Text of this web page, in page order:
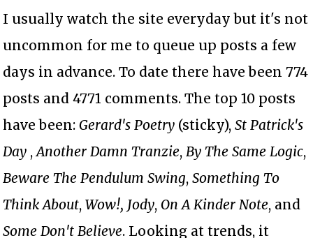
I usually watch the site everyday but it's not
uncommon for me to queue up posts a few
days in advance. To date there have been 774
posts and 4771 comments. The top 10 posts
have been:Gerard's Poetry (sticky),St Patrick's
Day ,Another Damn Tranzie,By The Same Logic,
Beware The Pendulum Swing,Something To
Think About,Wow!, Jody, On A Kinder Note, and
Some Don't Believe. Looking at trends, it